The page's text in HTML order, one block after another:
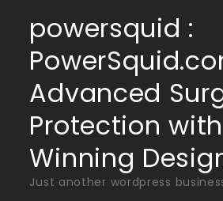
content
powersquid :
Advanced
Protection
Winning
Just another wordpress